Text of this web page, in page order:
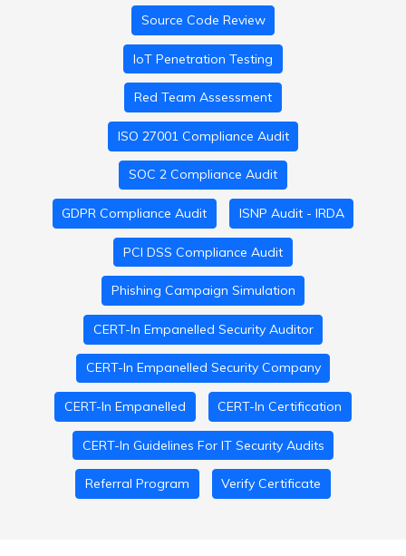
Source Code Review
IoT Penetration Testing
Red Team Assessment
ISO 27001 Compliance Audit
SOC 2 Compliance Audit
GDPR Compliance Audit ISNP Audit - IRDA
PCI DSS Compliance Audit
Phishing Campaign Simulation
CERT-In Empanelled Security Auditor
CERT-In Empanelled Security Company
CERT-In Empanelled CERT-In Certification
CERT-In Guidelines For IT Security Audits
Referral Program Verify Certificate